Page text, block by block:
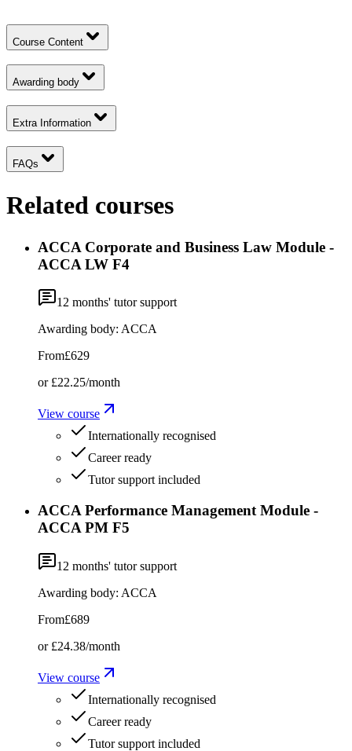
Course Content
Awarding body
Extra Information
FAQs
Related courses
ACCA Corporate and Business Law Module -
ACCA LW F4
12 months' tutor support
Awarding body: ACCA
From£629
or £22.25/month
View course
Internationally recognised
Career ready
Tutor support included
ACCA Performance Management Module -
ACCA PM F5
12 months' tutor support
Awarding body: ACCA
From£689
or £24.38/month
View course
Internationally recognised
Career ready
Tutor support included